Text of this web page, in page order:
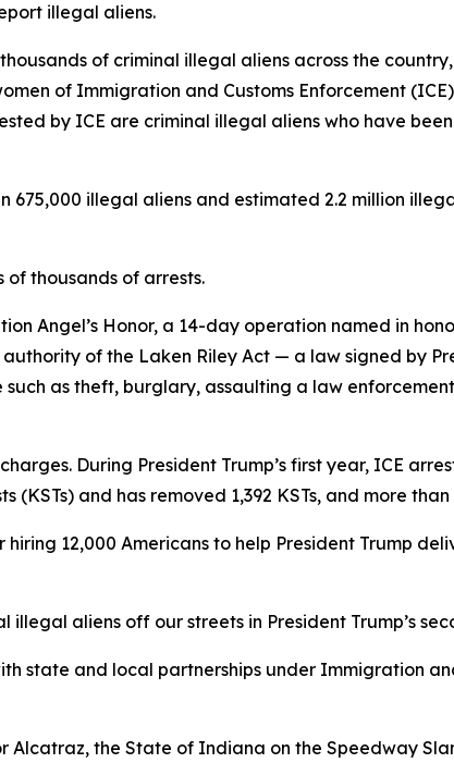
illegal aliens.
of criminal illegal aliens across the
of Immigration and Customs Enforcement
by ICE are criminal illegal aliens who have
illegal aliens and estimated 2.2 million
thousands of arrests.
Angel’s Honor, a 14-day operation named in
of the Laken Riley Act — a law signed by
as theft, burglary, assaulting a law
During President Trump’s first year, ICE
and has removed 1,392 KSTs, and more
12,000 Americans to help President Trump
aliens off our streets in President Trump’s
state and local partnerships under Immigration
the State of Indiana on the Speedway